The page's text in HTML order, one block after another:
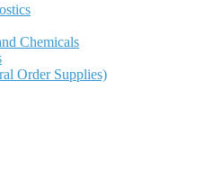
Chemicals
Order Supplies)